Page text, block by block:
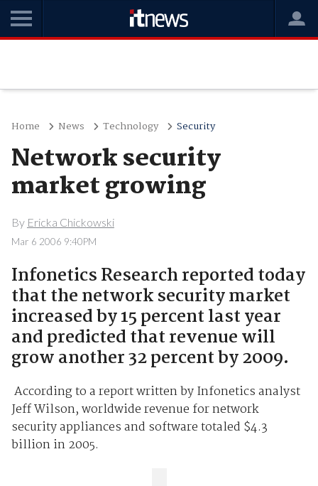
Home News Technology Security
Network security
market growing
By Ericka Chickowski
Mar 6 2006 9:40PM
Infonetics Research reported today
that the network security market
increased by 15 percent last year
and predicted that revenue will
grow another 32 percent by 2009.
According to a report written by Infonetics analyst
Jeff Wilson, worldwide revenue for network
security appliances and software totaled $4.3
billion in 2005.